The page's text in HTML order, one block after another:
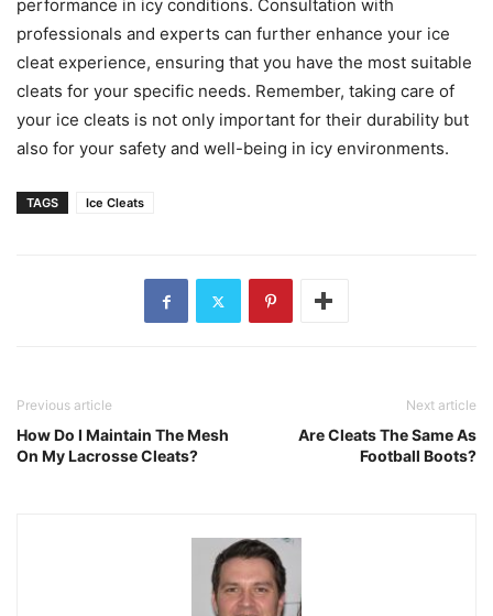
performance in icy conditions. Consultation with
professionals and experts can further enhance your ice
cleat experience, ensuring that you have the most suitable
cleats for your specific needs. Remember, taking care of
your ice cleats is not only important for their durability but
also for your safety and well-being in icy environments.
TAGS Ice Cleats
Previous article
How Do I Maintain The Mesh
On My Lacrosse Cleats?
Next article
Are Cleats The Same As
Football Boots?